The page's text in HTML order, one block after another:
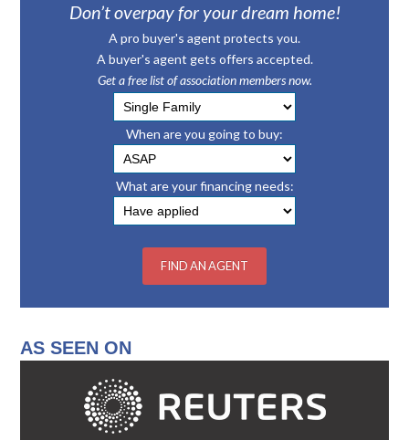
Don’t overpay for your dream home!
A pro buyer's agent protects you.
A buyer's agent gets offers accepted.
Get a free list of association members now.
When are you going to buy:
What are your financing needs:
AS SEEN ON